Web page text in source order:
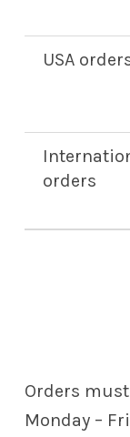
USA
orders
Orders must
Monday –